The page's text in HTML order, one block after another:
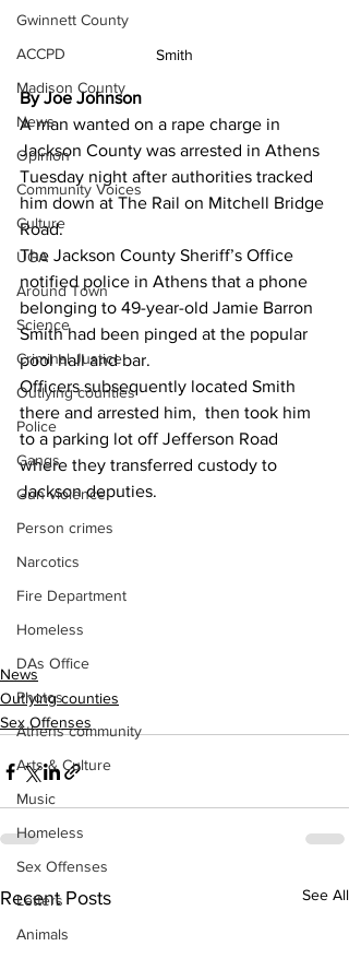
Gwinnett County
ACCPD
Madison County
News
Opinion
Community Voices
Culture
UGA
Around Town
Science
Criminal Justice
Outlying counties
Police
Gangs
Gun violence
Person crimes
Narcotics
Fire Department
Homeless
DAs Office
Photos
Athens community
Arts & Culture
Music
Homeless
Sex Offenses
Letters
Animals
Smith
By Joe Johnson
A man wanted on a rape charge in
Jackson County was arrested in Athens
Tuesday night after authorities tracked
him down at The Rail on Mitchell Bridge
Road.
The Jackson County Sheriff’s Office
notified police in Athens that a phone
belonging to 49-year-old Jamie Barron
Smith had been pinged at the popular
pool hall and bar.
Officers subsequently located Smith
there and arrested him,  then took him
to a parking lot off Jefferson Road
where they transferred custody to
Jackson deputies.
News
Outlying counties
Sex Offenses
Recent Posts See All